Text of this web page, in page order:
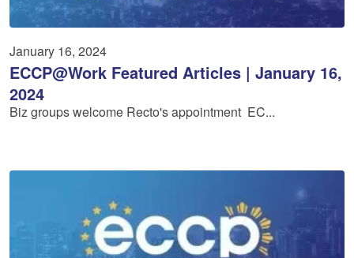
January 16, 2024
ECCP@Work Featured Articles | January 16,
2024
Biz groups welcome Recto's appointment EC...